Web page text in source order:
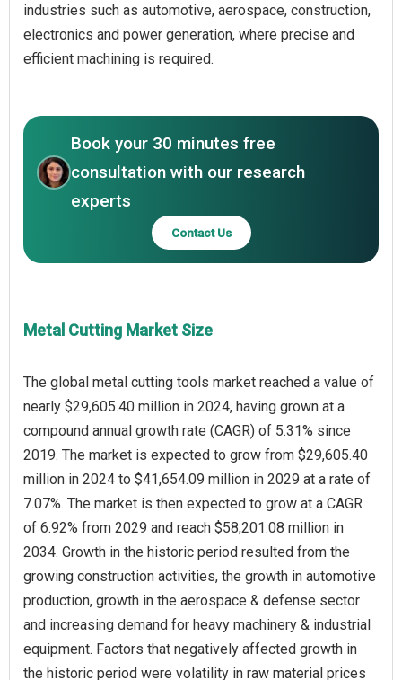
industries such as automotive, aerospace, construction,
electronics and power generation, where precise and
efficient machining is required.
Book your 30 minutes free
consultation with our research
experts
Contact Us
Metal Cutting Market Size
The global metal cutting tools market reached a value of
nearly $29,605.40 million in 2024, having grown at a
compound annual growth rate (CAGR) of 5.31% since
2019. The market is expected to grow from $29,605.40
million in 2024 to $41,654.09 million in 2029 at a rate of
7.07%. The market is then expected to grow at a CAGR
of 6.92% from 2029 and reach $58,201.08 million in
2034. Growth in the historic period resulted from the
growing construction activities, the growth in automotive
production, growth in the aerospace & defense sector
and increasing demand for heavy machinery & industrial
equipment. Factors that negatively affected growth in
the historic period were volatility in raw material prices